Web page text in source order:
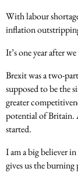
With labour
inflation
It’s one year after
Brexit was a two-
supposed to be the
greater
potential of Britain.
started.
I am a big believer
gives us the